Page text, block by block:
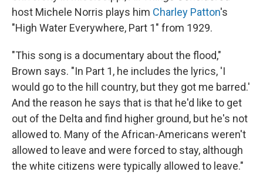
host Michele Norris plays him Charley Patton's
"High Water Everywhere, Part 1" from 1929.
"This song is a documentary about the flood,"
Brown says. "In Part 1, he includes the lyrics, 'I
would go to the hill country, but they got me barred.'
And the reason he says that is that he'd like to get
out of the Delta and find higher ground, but he's not
allowed to. Many of the African-Americans weren't
allowed to leave and were forced to stay, although
the white citizens were typically allowed to leave."